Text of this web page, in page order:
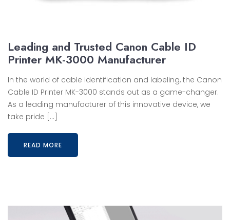
Leading and Trusted Canon Cable ID
Printer MK-3000 Manufacturer
In the world of cable identification and labeling, the Canon
Cable ID Printer MK-3000 stands out as a game-changer.
As a leading manufacturer of this innovative device, we
take pride […]
READ MORE